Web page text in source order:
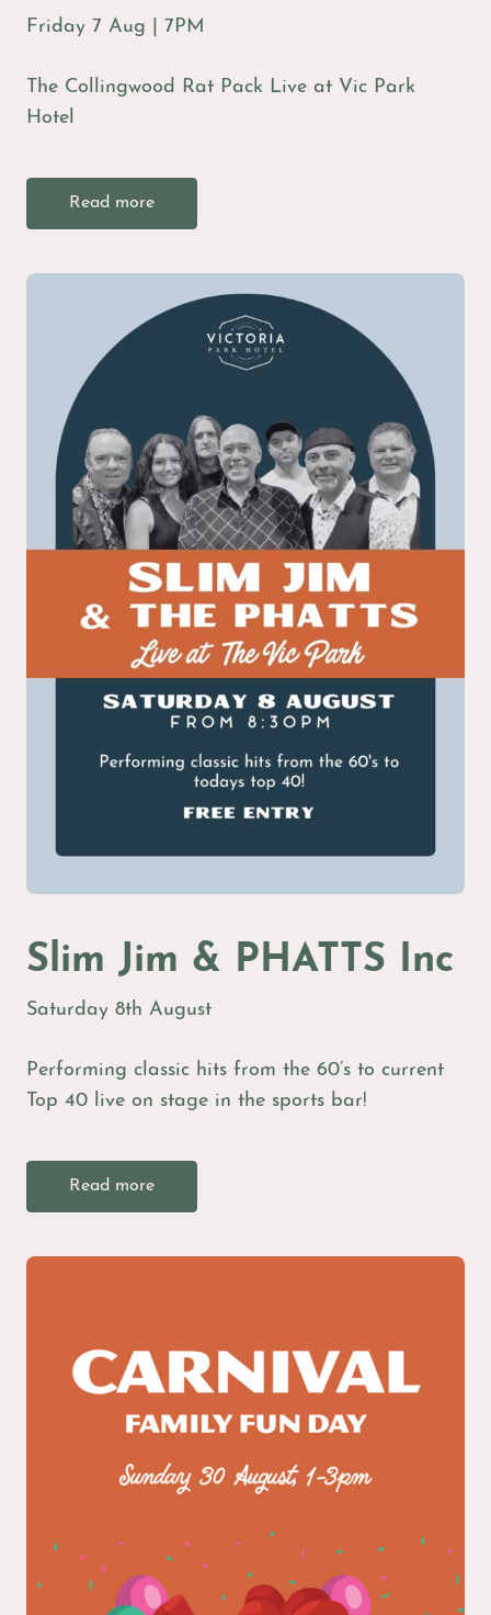
Friday 7 Aug | 7PM
The Collingwood Rat Pack Live at Vic Park
Hotel
Read more
Slim Jim & PHATTS Inc
Saturday 8th August
Performing classic hits from the 60’s to current
Top 40 live on stage in the sports bar!
Read more